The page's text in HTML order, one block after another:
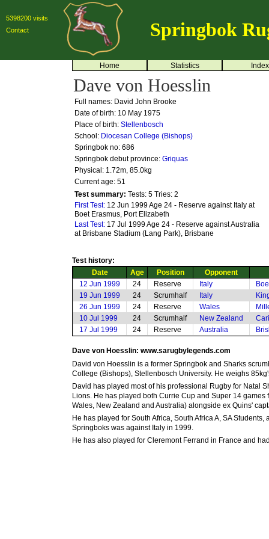
5398200 visits
Contact
Springbok
Home Statistics Index
Dave von Hoesslin
Full names: David John Brooke
Date of birth: 10 May 1975
Place of birth: Stellenbosch
School: Diocesan College (Bishops)
Springbok no: 686
Springbok debut province: Griquas
Physical: 1.72m, 85.0kg
Current age: 51
Test summary: Tests: 5 Tries: 2
First Test: 12 Jun 1999 Age 24 - Reserve against Italy at
Boet Erasmus, Port Elizabeth
Last Test: 17 Jul 1999 Age 24 - Reserve against Australia
at Brisbane Stadium (Lang Park), Brisbane
Test history:
Date
Age Position
Opponent
12 Jun 1999
24 Reserve Italy
19 Jun 1999
24 Scrumhalf Italy
26 Jun 1999
24 Reserve Wales
10 Jul 1999
24 Scrumhalf New Zealand
17 Jul 1999
24 Reserve Australia
Dave von Hoesslin: www.sarugbylegends.com
David von Hoesslin is a former Springbok and Sharks
College (Bishops), Stellenbosch University. He weighs
David has played most of his professional Rugby for Natal
Lions. He has played both Currie Cup and Super 14
Wales, New Zealand and Australia) alongside ex Quins'
He has played for South Africa, South Africa A, SA
Springboks was against Italy in 1999.
He has also played for Cleremont Ferrand in France and